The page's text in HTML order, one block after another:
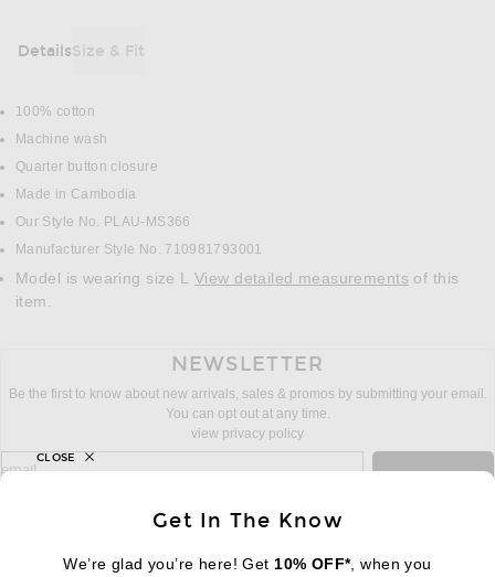
DetailsSize & Fit
DETAILS
100% cotton
Machine wash
Quarter button closure
Made in Cambodia
Our Style No. PLAU-MS366
Manufacturer Style No. 710981793001
Model is wearing size LView detailed measurements
item.
NEWSLETTER
Be the first to know about new arrivals, sales & promos by submitting your email.
You can opt out at any time.
view privacy policy
sign up for newsletter with email address
email
Get In The Know
We’re glad you’re here! Get 10% OFF*, when you
CLOSE